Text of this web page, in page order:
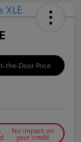
the-Door Price
No impact on
your credit